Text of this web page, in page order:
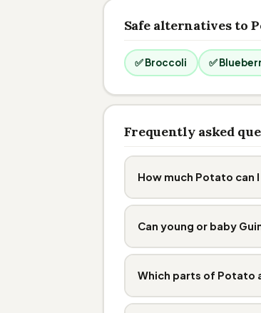
Safe alternatives to
✅ Broccoli ✅
Frequently asked
How much Potato can
Can young or baby
Which parts of Potato